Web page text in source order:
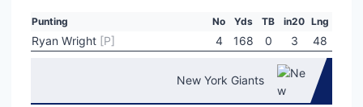
Punting No Yds TB in20 Lng
Ryan Wright [P] 4 168 0 3 48
New York Giants